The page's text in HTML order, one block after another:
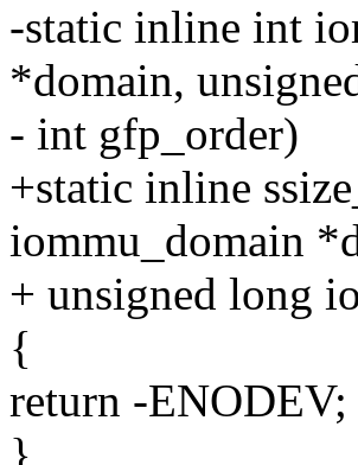
-static inline int
*domain,
- int gfp_order)
+static inline
iommu_domain
+ unsigned long
{
return -ENODEV;
}